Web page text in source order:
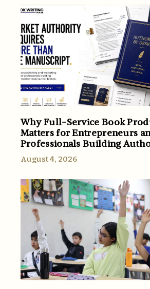
Why Full-Service Book
Matters for Entrepreneurs
Professionals Building
August 4, 2026